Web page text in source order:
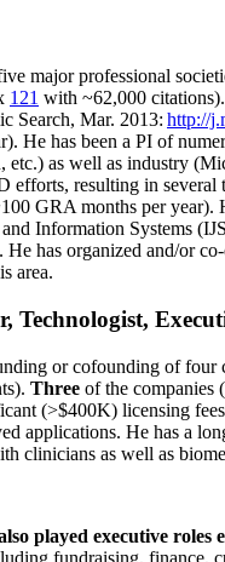
major professional
121 with ~62,000 citations).
Search, Mar. 2013: http://
). He has been a PI of
etc.) as well as industry
efforts, resulting in several
GRA months per year).
Information Systems
has organized and/or
area.
Technologist,
or cofounding of
Three of the companies
(>$400K) licensing
applications. He has a
clinicians as well as
played executive
fundraising, finance,